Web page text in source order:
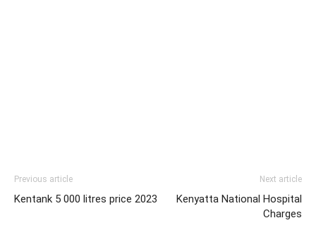
Previous article
Kentank 5 000 litres price 2023
Next article
Kenyatta National Hospital
Charges